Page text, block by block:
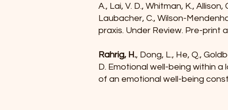
A., Lai, V. D., Whitman, K., Allison,
Laubacher, C., Wilson-
praxis. Under Review. Pre-print
Rahrig, H., Dong, L., He, Q.,
D. Emotional well-being within
of an emotional well-being